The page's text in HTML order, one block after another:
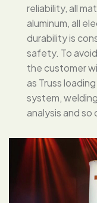
reliability, all
aluminum, all
durability is
safety. To
the customer
as Truss
system,
analysis and so